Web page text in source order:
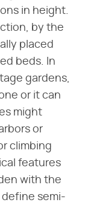
in height.
by the
placed
beds. In
gardens,
or it can
might
or
climbing
features
with the
semi-